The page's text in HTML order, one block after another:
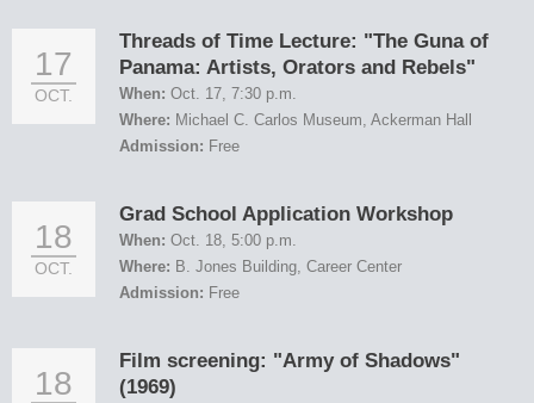
17
OCT.
Threads of Time Lecture: "The Guna of
Panama: Artists, Orators and Rebels"
When: Oct. 17, 7:30 p.m.
Where: Michael C. Carlos Museum, Ackerman Hall
Admission: Free
18
OCT.
Grad School Application Workshop
When: Oct. 18, 5:00 p.m.
Where: B. Jones Building, Career Center
Admission: Free
18
Film screening: "Army of Shadows"
(1969)